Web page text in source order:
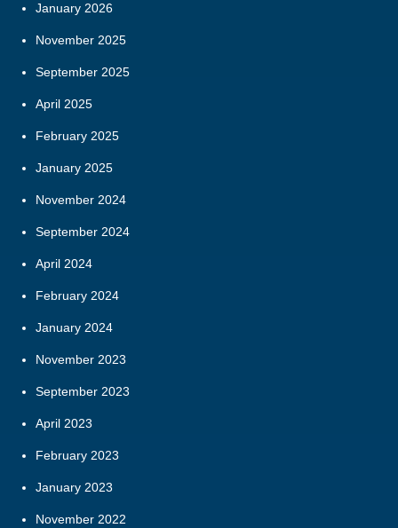
January 2026
November 2025
September 2025
April 2025
February 2025
January 2025
November 2024
September 2024
April 2024
February 2024
January 2024
November 2023
September 2023
April 2023
February 2023
January 2023
November 2022